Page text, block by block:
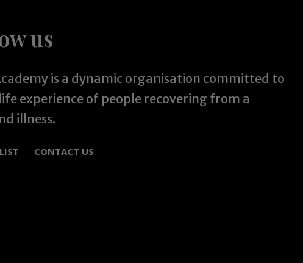
us
is a dynamic organisation committed to
experience of people recovering from a
illness.
CONTACT US